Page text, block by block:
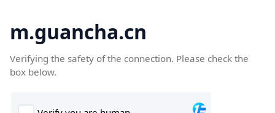
m.guancha.cn
Verifying the safety of the connection. Please check the
box below.